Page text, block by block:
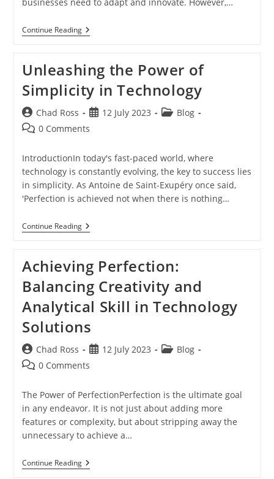
Continue ReadingAchieving
Perfection
Balancing
Creativity
And
Analytical
Skill
Unleashing the Power of
Simplicity in Technology
Post
author:
Chad Ross
Post
published:
12 July 2023
PostBlog
Post 0 Comments
IntroductionIn today's fast-paced world, where
technology is constantly evolving, the key to success lies
in simplicity. As Antoine de Saint-Exupéry once said,
'Perfection is achieved not when there is nothing…
Continue ReadingUnleashing
The
Simplicity
In
Technology
Achieving Perfection:
Balancing Creativity and
Analytical Skill in Technology
Solutions
Post
author:
Chad Ross
Post
published:
12 July 2023
PostBlog
Post 0 Comments
The Power of PerfectionPerfection is the ultimate goal
in any endeavor. It is not just about adding more
features or complexity, but about stripping away the
unnecessary to achieve a…
Continue ReadingAchieving
Perfection: